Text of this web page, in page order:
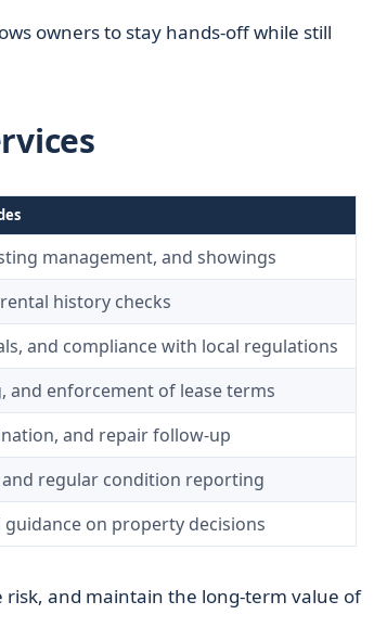
owners to stay hands-off while still
management, and showings
history checks
and compliance with local regulations
and enforcement of lease terms
and repair follow-up
regular condition reporting
on property decisions
risk, and maintain the long-term value of